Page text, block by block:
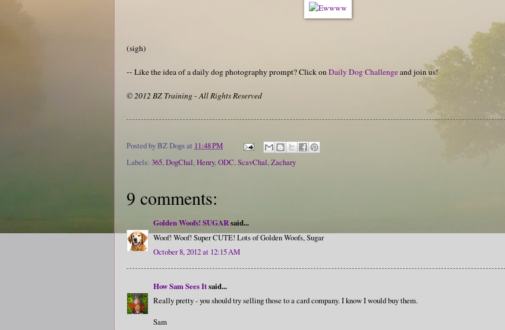
(sigh)
-- Like the idea of a daily dog photography prompt? Click onDaily Dog Challengeand join us!
© 2012 BZ Training - All Rights Reserved
Posted byBZ Dogsat 11:48 PM
Labels: 365,DogChal,Henry,ODC,ScavChal,Zachary
9 comments:
Golden Woofs! SUGARsaid...
Woof! Woof! Super CUTE! Lots of Golden Woofs, Sugar
October 8, 2012 at 12:15 AM
How Sam Sees Itsaid...
Really pretty - you should try selling those to a card company. I know I would buy them.
Sam